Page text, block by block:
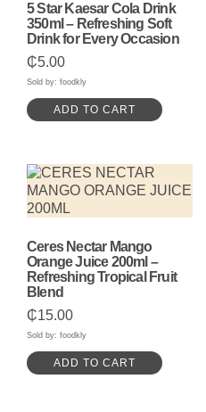
5 Star Kaesar Cola Drink
350ml – Refreshing Soft
Drink for Every Occasion
₵5.00
Sold by: foodkly
ADD TO CART
Ceres Nectar Mango
Orange Juice 200ml –
Refreshing Tropical Fruit
Blend
₵15.00
Sold by: foodkly
ADD TO CART